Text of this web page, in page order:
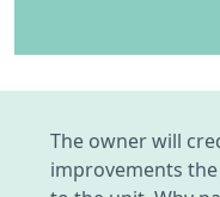
The owner will
improvements